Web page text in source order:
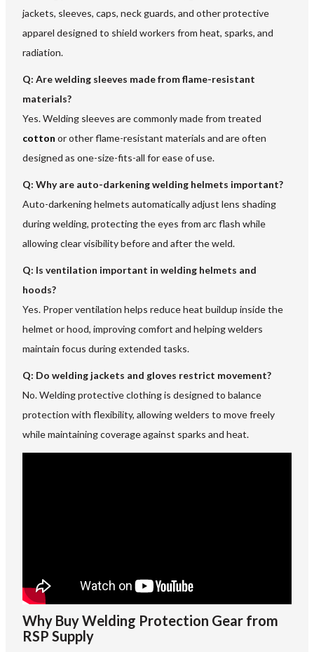
jackets, sleeves, caps, neck guards, and other protective
apparel designed to shield workers from heat, sparks, and
radiation.
Q: Are welding sleeves made from flame-resistant
materials?
Yes. Welding sleeves are commonly made from treated
cotton or other flame-resistant materials and are often
designed as one-size-fits-all for ease of use.
Q: Why are auto-darkening welding helmets important?
Auto-darkening helmets automatically adjust lens shading
during welding, protecting the eyes from arc flash while
allowing clear visibility before and after the weld.
Q: Is ventilation important in welding helmets and
hoods?
Yes. Proper ventilation helps reduce heat buildup inside the
helmet or hood, improving comfort and helping welders
maintain focus during extended tasks.
Q: Do welding jackets and gloves restrict movement?
No. Welding protective clothing is designed to balance
protection with flexibility, allowing welders to move freely
while maintaining coverage against sparks and heat.
Why Buy Welding Protection Gear from
RSP Supply